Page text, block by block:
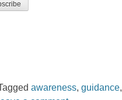
awareness,guidance,